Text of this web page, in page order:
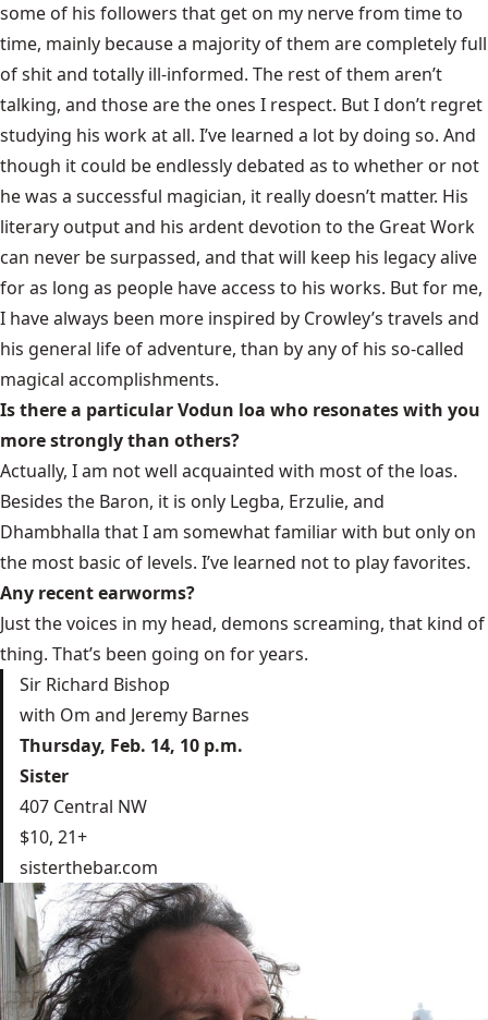
some of his followers that get on my nerve from time to
time, mainly because a majority of them are completely full
of shit and totally ill-informed. The rest of them aren’t
talking, and those are the ones I respect. But I don’t regret
studying his work at all. I’ve learned a lot by doing so. And
though it could be endlessly debated as to whether or not
he was a successful magician, it really doesn’t matter. His
literary output and his ardent devotion to the Great Work
can never be surpassed, and that will keep his legacy alive
for as long as people have access to his works. But for me,
I have always been more inspired by Crowley’s travels and
his general life of adventure, than by any of his so-called
magical accomplishments.
Is there a particular Vodun loa who resonates with you
more strongly than others?
Actually, I am not well acquainted with most of the loas.
Besides the Baron, it is only Legba, Erzulie, and
Dhambhalla that I am somewhat familiar with but only on
the most basic of levels. I’ve learned not to play favorites.
Any recent earworms?
Just the voices in my head, demons screaming, that kind of
thing. That’s been going on for years.
Sir Richard Bishop
with Om and Jeremy Barnes
Thursday, Feb. 14, 10 p.m.
Sister
407 Central NW
$10, 21+
sisterthebar.com